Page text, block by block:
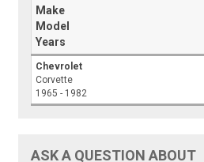
Make
Model
Years
Chevrolet
Corvette
1965 - 1982
ASK A QUESTION ABOUT